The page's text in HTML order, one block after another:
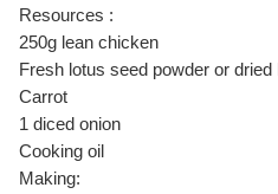
Resources :
250g lean chicken
Fresh lotus seed powder or dried
Carrot
1 diced onion
Cooking oil
Making: